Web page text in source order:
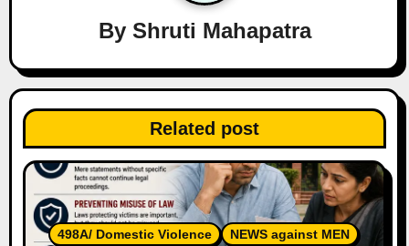
t
i
o
n
By Shruti Mahapatra
Related post
498A/ Domestic Violence NEWS against MEN